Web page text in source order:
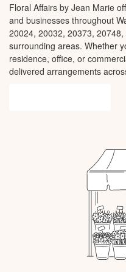
Floral Affairs by Jean Marie
and businesses throughout
20024, 20032, 20373,
surrounding areas. Whether
residence, office, or
delivered arrangements